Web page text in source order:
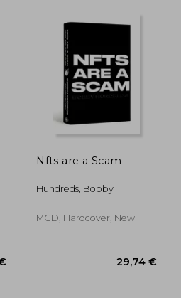
Nfts are a Scam
Hundreds, Bobby
MCD, Hardcover, New